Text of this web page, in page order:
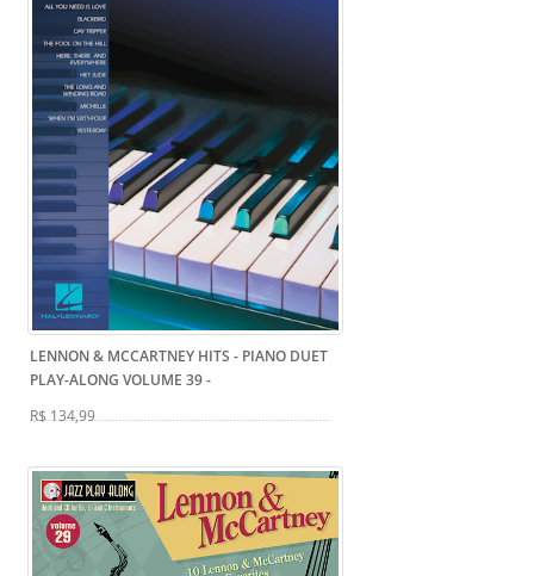
LENNON & MCCARTNEY HITS - PIANO DUET
PLAY-ALONG VOLUME 39-
R$ 134,99